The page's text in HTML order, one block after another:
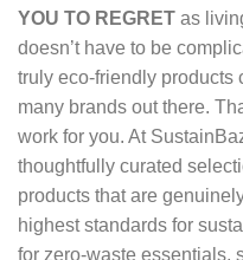
YOU TO REGRET as
doesn’t have to be
truly eco-friendly products
many brands out there.
work for you. At
thoughtfully curated
products that are
highest standards for
for zero-waste essentials,